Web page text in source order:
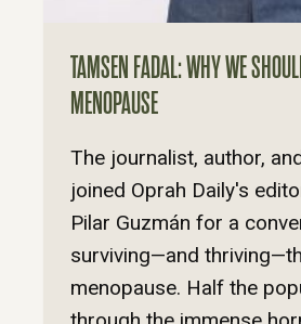
TAMSEN FADAL: WHY WE
MENOPAUSE
The journalist, author,
joined Oprah Daily's
Pilar Guzmán for a
surviving—and
menopause. Half the